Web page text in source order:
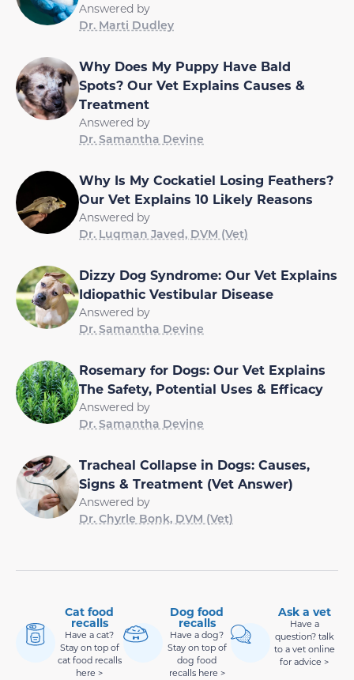
Answered by
Dr. Marti Dudley
Why Does My Puppy Have Bald
Spots? Our Vet Explains Causes &
Treatment
Answered by
Dr. Samantha Devine
Why Is My Cockatiel Losing Feathers?
Our Vet Explains 10 Likely Reasons
Answered by
Dr. Luqman Javed, DVM (Vet)
Dizzy Dog Syndrome: Our Vet Explains
Idiopathic Vestibular Disease
Answered by
Dr. Samantha Devine
Rosemary for Dogs: Our Vet Explains
The Safety, Potential Uses & Efficacy
Answered by
Dr. Samantha Devine
Tracheal Collapse in Dogs: Causes,
Signs & Treatment (Vet Answer)
Answered by
Dr. Chyrle Bonk, DVM (Vet)
Cat food
recalls
Have a cat?
Stay on top of
cat food recalls
here >
Dog food
recalls
Have a dog?
Stay on top of
dog food
recalls here >
Ask a vet
Have a
question? talk
to a vet online
for advice >